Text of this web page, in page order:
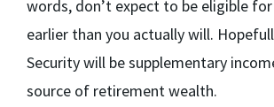
words, don’t expect to be eligible
earlier than you actually will.
Security will be supplementary
source of retirement wealth.